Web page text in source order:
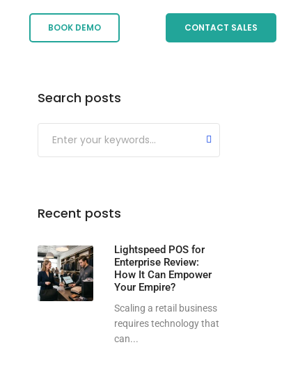
BOOK DEMO CONTACT SALES
Search posts
Submit
Recent posts
Lightspeed POS for
Enterprise Review:
How It Can Empower
Your Empire?
Scaling a retail business
requires technology that
can...